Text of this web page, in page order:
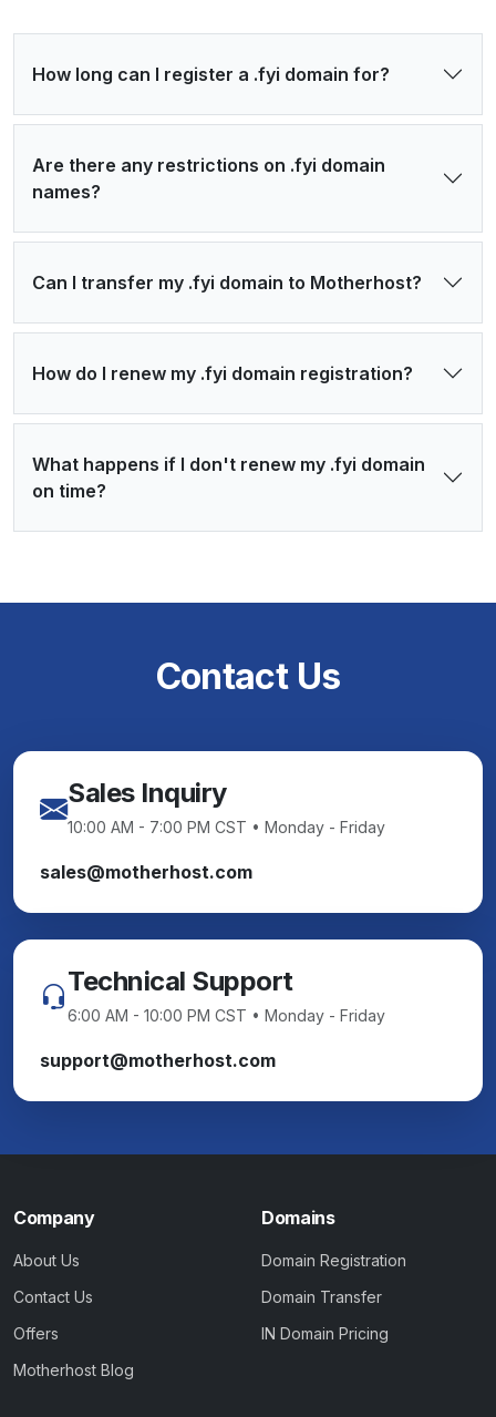
How long can I register a .fyi domain for?
Are there any restrictions on .fyi domain
names?
Can I transfer my .fyi domain to Motherhost?
How do I renew my .fyi domain registration?
What happens if I don't renew my .fyi domain
on time?
Contact Us
Sales Inquiry
10:00 AM - 7:00 PM CST • Monday - Friday
sales@motherhost.com
Technical Support
6:00 AM - 10:00 PM CST • Monday - Friday
support@motherhost.com
Company
About Us
Contact Us
Offers
Motherhost Blog
Domains
Domain Registration
Domain Transfer
IN Domain Pricing